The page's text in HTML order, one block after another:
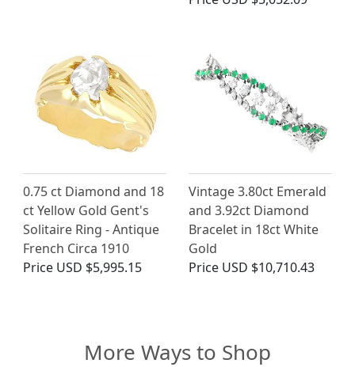
0.75 ct Diamond and 18
ct Yellow Gold Gent's
Solitaire Ring - Antique
French Circa 1910
Price USD $5,995.15
Vintage 3.80ct Emerald
and 3.92ct Diamond
Bracelet in 18ct White
Gold
Price USD $10,710.43
More Ways to Shop